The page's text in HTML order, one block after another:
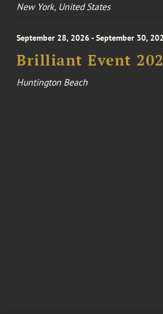
New York, United States
September 28, 2026 - September 30,
Brilliant Event
Huntington Beach